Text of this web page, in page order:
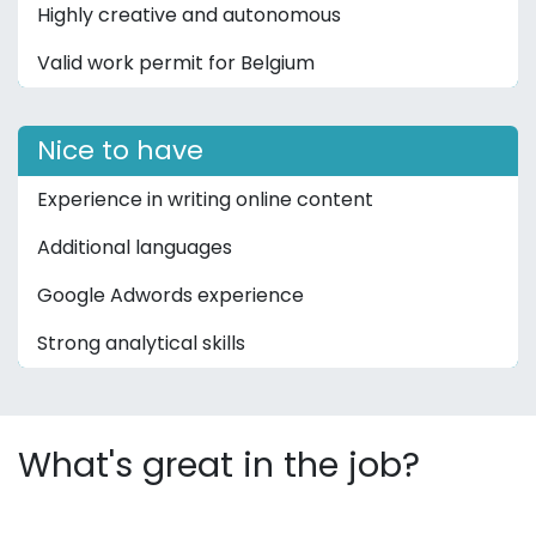
Highly creative and autonomous
Valid work permit for Belgium
Nice to have
Experience in writing online content
Additional languages
Google Adwords experience
Strong analytical skills
What's great in the job?